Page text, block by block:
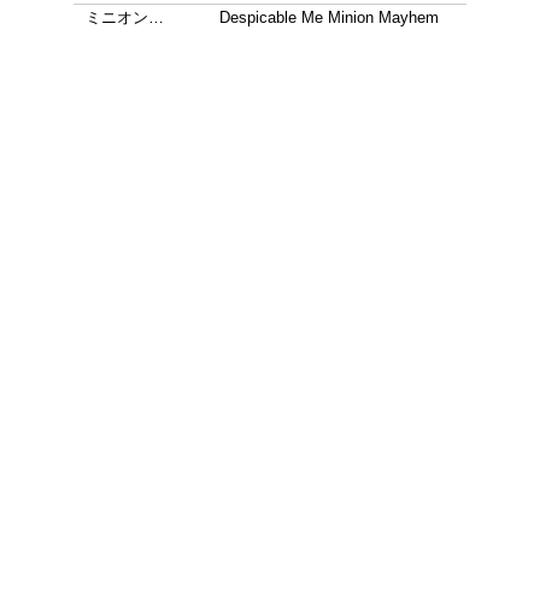
ミニオン…
Despicable Me Minion Mayhem